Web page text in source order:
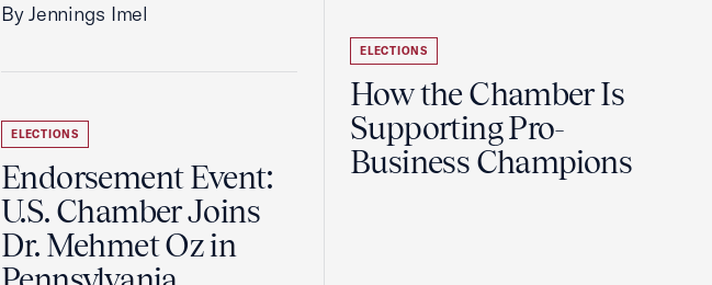
By Jennings Imel
ELECTIONS
Endorsement Event:
U.S. Chamber Joins
Dr. Mehmet Oz in
ELECTIONS
How the Chamber Is
Supporting Pro-
Business Champions